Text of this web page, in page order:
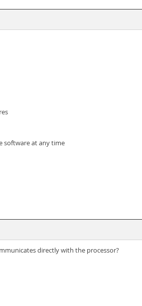
software at any time
directly with the processor?